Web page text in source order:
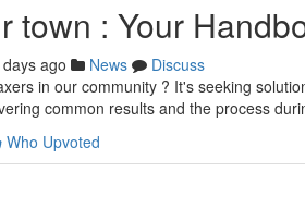
town : Your
ago News
Discuss
in our community ? It's seeking
common results and the process
Who Upvoted